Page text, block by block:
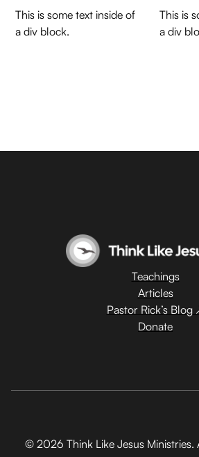
This is some text inside of
a div block.
This is
a div
Teachings
Articles
Pastor Rick’s Blog
Donate
© 2026 Think Like Jesus Ministries.